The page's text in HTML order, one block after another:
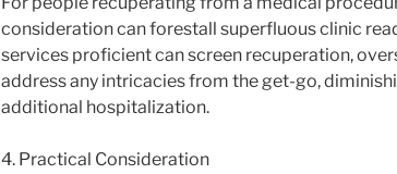
consideration can forestall superfluous clinic
services proficient can screen recuperation,
address any intricacies from the get-go,
additional hospitalization.
4. Practical Consideration